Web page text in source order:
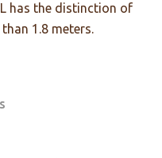
has the distinction of
1.8 meters.